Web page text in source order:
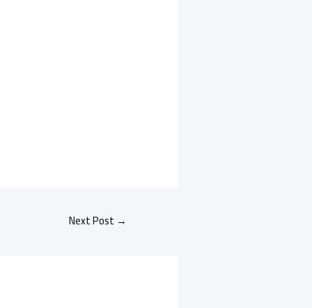
Next Post →